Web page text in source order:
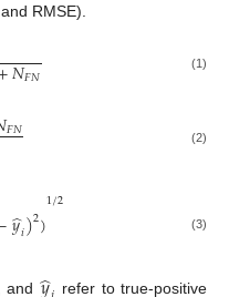
RMSE).
𝑁𝐹𝑁 (1)
𝐹𝑁 (2)
𝑦
̂𝑖)2)1/2
(3)
, and
refer to true-positive